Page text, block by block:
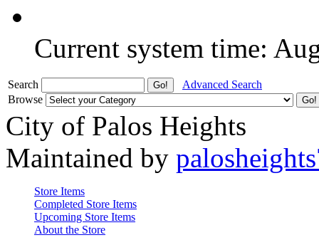
Current system time:
Search
Advanced Search
Browse
City of Palos Heights
Maintained by
Store Items
Completed Store Items
Upcoming Store Items
About the Store